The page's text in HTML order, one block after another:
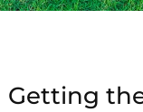
Getting